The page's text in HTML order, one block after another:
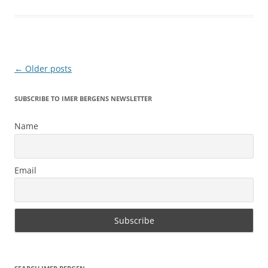
Post
← Older posts
SUBSCRIBE TO IMER BERGENS NEWSLETTER
Name
Email